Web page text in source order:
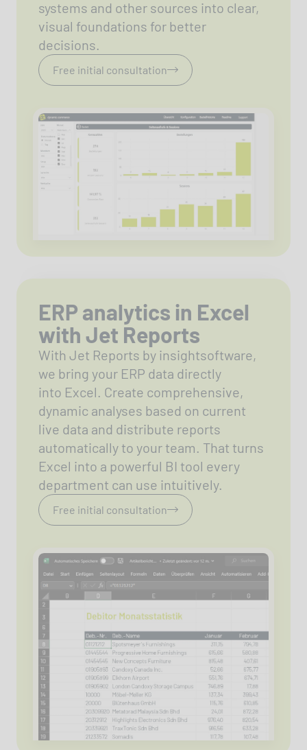
systems and other sources into clear,
visual foundations for better
decisions.
Free initial consultation
ERP analytics in Excel
with Jet Reports
With Jet Reports by insightsoftware,
we bring your ERP data directly
into Excel. Create comprehensive,
dynamic analyses based on current
live data and distribute reports
automatically to your team. That turns
Excel into a powerful BI tool every
department can use intuitively.
Free initial consultation